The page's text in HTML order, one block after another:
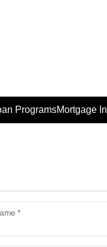
ProgramsMortgage
*